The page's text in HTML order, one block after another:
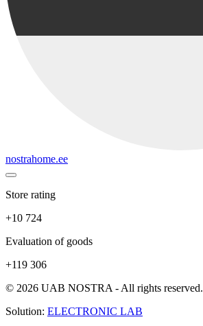
nostrahome.ee
Store rating
+10 724
Evaluation of goods
+119 306
© 2026 UAB NOSTRA - All rights reserved.
Solution: ELECTRONIC LAB